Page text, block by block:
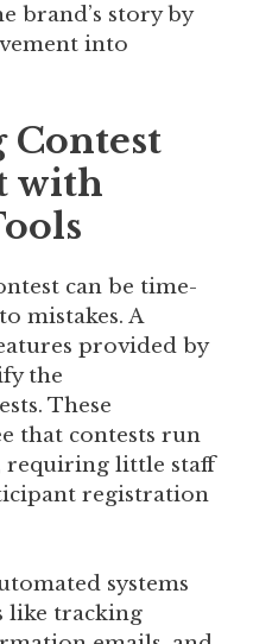
brand’s story by
into
Contest
with
can be time-
mistakes. A
provided by
the
These
that contests run
requiring little staff
registration
systems
like tracking